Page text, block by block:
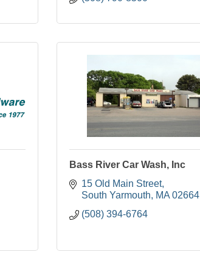
Bass River Car Wash, Inc
15 Old Main Street
South Yarmouth
MA 02664
(508) 394-6764